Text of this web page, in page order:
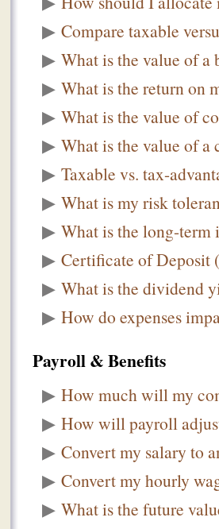
▶ Compare taxable
▶ What is the value of a
▶ What is the return on
▶ What is the value of
▶ What is the value of a
▶ Taxable vs. tax-
▶ What is my risk
▶ What is the long-term
▶ Certificate of Deposit
▶ What is the dividend
▶ How do expenses
Payroll & Benefits
▶ How much will my
▶ How will payroll
▶ Convert my salary to
▶ Convert my hourly
▶ What is the future